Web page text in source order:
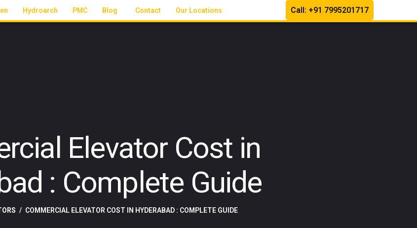
Hydroarch PMC Blog Contact Our Locations Call: +91 7995201717
Elevator Cost in
: Complete Guide
COMMERCIAL ELEVATOR COST IN HYDERABAD : COMPLETE GUIDE